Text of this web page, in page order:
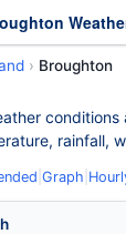
Broughton
rainfall,
Graph